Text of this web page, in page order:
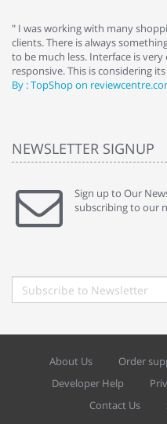
" I was working with many
clients. There is always
to be much less. Interface is
responsive. This is considering
By : TopShop on
NEWSLETTER SIGNUP
Sign up to Our
subscribing to our
About Us Order
Developer Help
Contact Us